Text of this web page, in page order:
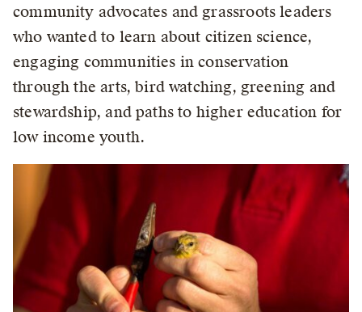
community advocates and grassroots leaders
who wanted to learn about citizen science,
engaging communities in conservation
through the arts, bird watching, greening and
stewardship, and paths to higher education for
low income youth.